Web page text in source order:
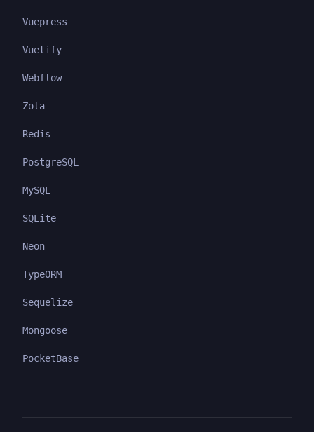
Vuepress
Vuetify
Webflow
Zola
Redis
PostgreSQL
MySQL
SQLite
Neon
TypeORM
Sequelize
Mongoose
PocketBase